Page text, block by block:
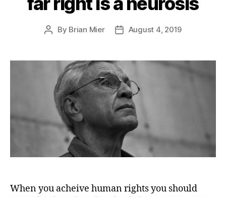
Post
By Brian Mier
PostAugust 4, 2019
When you acheive human rights you should